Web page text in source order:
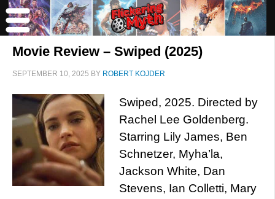
Movie Review – Swiped (2025)
SEPTEMBER 10, 2025 BY ROBERT KOJDER
Swiped, 2025. Directed by
Rachel Lee Goldenberg.
Starring Lily James, Ben
Schnetzer, Myha’la,
Jackson White, Dan
Stevens, Ian Colletti, Mary